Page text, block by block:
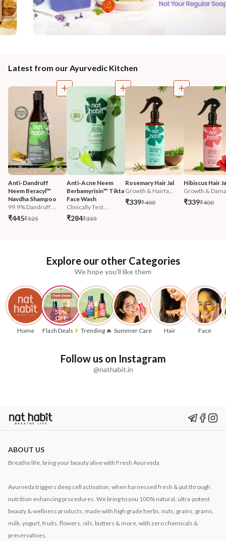
Latest from our Ayurvedic Kitchen
Anti-Dandruff
Neem Beracyl™
Navdha Shampoo
99.9% Dandruff ...
₹445₹525
Anti-Acne Neem
Berbamyrisin™ Tikta
Face Wash
Clinically Test...
₹284₹335
Rosemary Hair Jal
Growth & Hairfa...
₹339₹400
Hibiscus Hair
Growth &
₹339₹400
Explore our other Categories
We hope you'll like them
Home
50%
OFF
Flash Deals
Trending 🔥 Summer Care Hair Face
Follow us on Instagram
@nathabit.in
ABOUT US
Breathe life, bring your beauty alive with Fresh Ayurveda.
Ayurveda triggers deep cell activation, when harnessed fresh & put through
nutrition enhancing procedures. We bring to you 100% natural, ultra-potent
beauty & wellness products, made with high grade herbs, nuts, grains, grams,
milk, yogurt, fruits, flowers, oils, butters & more, with zero chemicals &
preservatives.